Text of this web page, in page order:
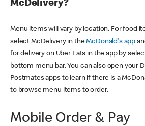
McDelivery?
Menu items will vary by location. For food
select McDelivery in theMcDonald's app
for delivery on Uber Eats in the app by
bottom menu bar. You can also open your
Postmates apps to learn if there is a
to browse menu items to order.
Mobile Order & Pay